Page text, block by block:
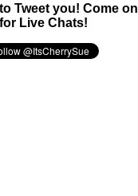
Tweet you! Come on
Live Chats!